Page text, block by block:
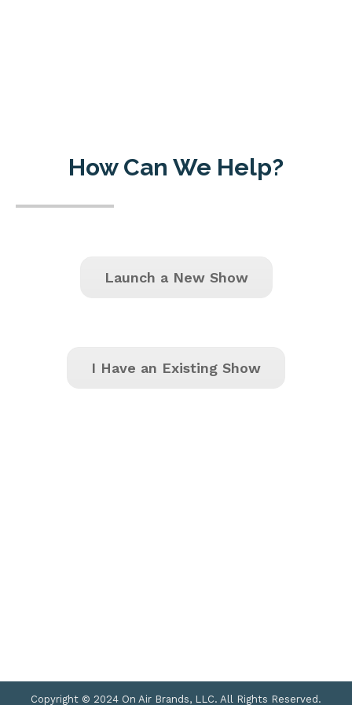
How Can We Help?
Launch a New Show
I Have an Existing Show
Copyright © 2024 On Air Brands, LLC. All Rights Reserved.